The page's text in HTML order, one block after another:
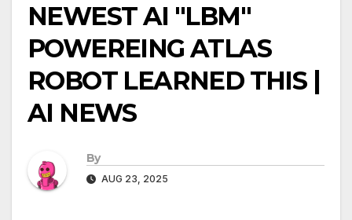
NEWEST AI "LBM"
POWEREING ATLAS
ROBOT LEARNED THIS |
AI NEWS
By
AUG 23, 2025